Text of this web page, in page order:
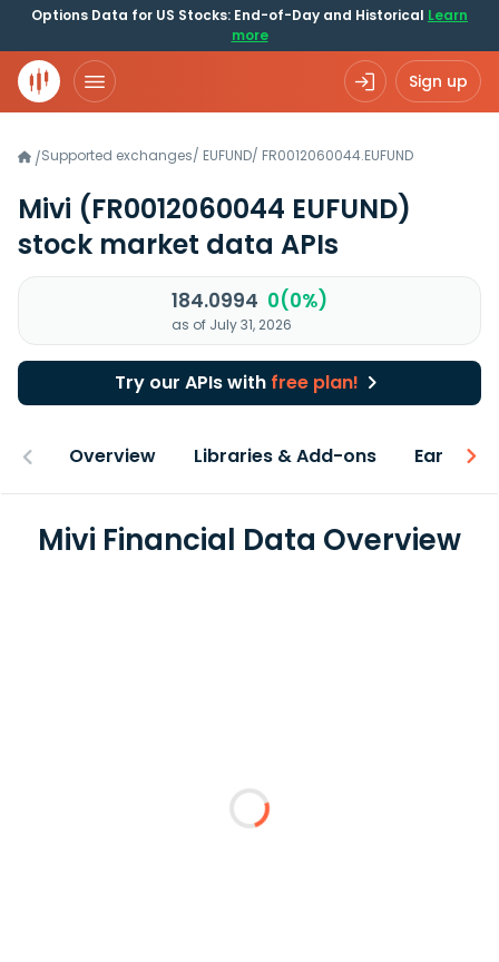
Options Data for US Stocks: End-of-Day and Historical Learn
more
Sign up
/Supported exchanges/ EUFUND/ FR0012060044.EUFUND
Mivi (FR0012060044 EUFUND)
stock market data APIs
184.0994 0(0%)
as of July 31, 2026
Try our APIs with free plan!
Overview Libraries & Add-ons Earnings
Mivi Financial Data Overview